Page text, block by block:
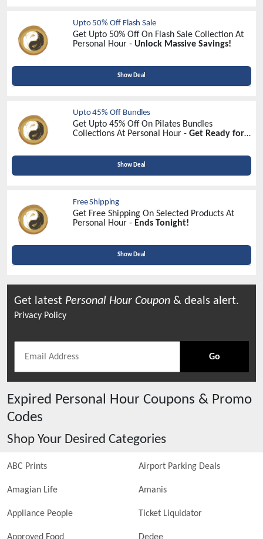
Upto 50% Off Flash Sale
Get Upto 50% Off On Flash Sale Collection At
Personal Hour - Unlock Massive Savings!
Show Deal
Upto 45% Off Bundles
Get Upto 45% Off On Pilates Bundles
Collections At Personal Hour - Get Ready for
Show Deal
Free Shipping
Get Free Shipping On Selected Products At
Personal Hour - Ends Tonight!
Show Deal
Get latest Personal Hour Coupon & deals alert.
Privacy Policy
Go
Expired Personal Hour Coupons & Promo
Codes
Shop Your Desired Categories
ABC Prints Airport Parking Deals
Amagian Life Amanis
Appliance People Ticket Liquidator